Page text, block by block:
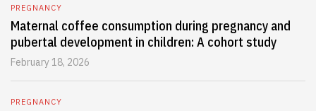
PREGNANCY
Maternal coffee consumption during pregnancy and
pubertal development in children: A cohort study
February 18, 2026
PREGNANCY